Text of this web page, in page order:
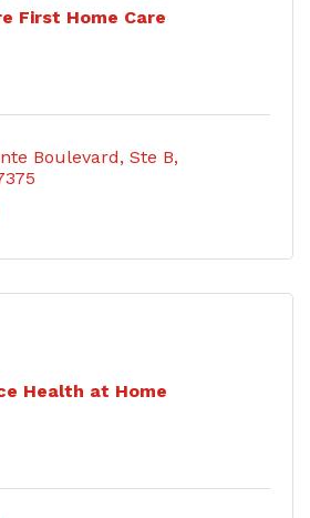
First Home Care
Boulevard Ste B
Health at Home